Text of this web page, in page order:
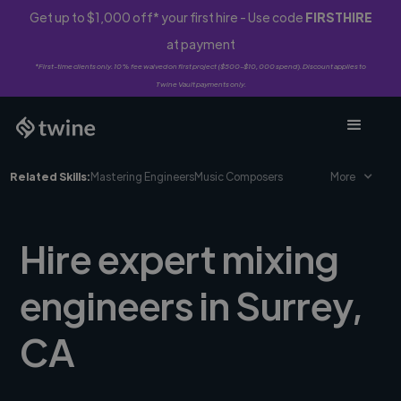
Get up to $1,000 off* your first hire - Use code FIRSTHIRE
at payment
*First-time clients only. 10% fee waived on first project ($500-$10,000 spend). Discount applies to
Twine Vault payments only.
Related Skills:Mastering EngineersMusic Composers More
Hire expert mixing
engineers in Surrey,
CA